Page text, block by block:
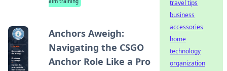
Anchors Aweigh:
Navigating the CSGO
Anchor Role Like a Pro
travel tips
business
accessories
home
technology
organization